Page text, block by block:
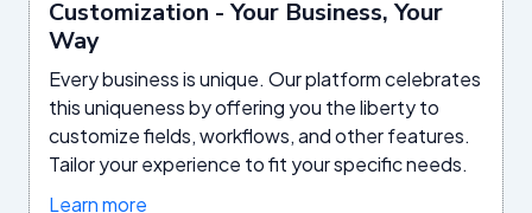
Customization - Your Business, Your
Way
Every business is unique. Our platform celebrates
this uniqueness by offering you the liberty to
customize fields, workflows, and other features.
Tailor your experience to fit your specific needs.
Learn more